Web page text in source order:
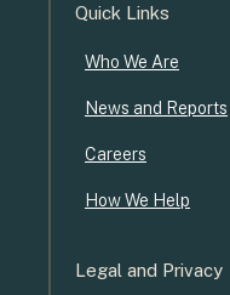
Quick Links
Who We Are
News and Reports
Careers
How We Help
Legal and Privacy